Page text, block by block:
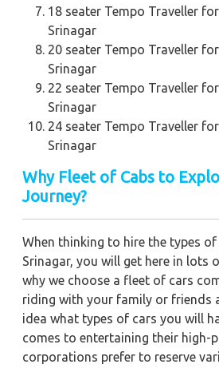
18 seater Tempo Traveller
Srinagar
20 seater Tempo Traveller
Srinagar
22 seater Tempo Traveller
Srinagar
24 seater Tempo Traveller
Srinagar
Why Fleet of Cabs to
Journey?
When thinking to hire the types
Srinagar, you will get here in lots
why we choose a fleet of cars
riding with your family or friends
idea what types of cars you will
comes to entertaining their high-
corporations prefer to reserve